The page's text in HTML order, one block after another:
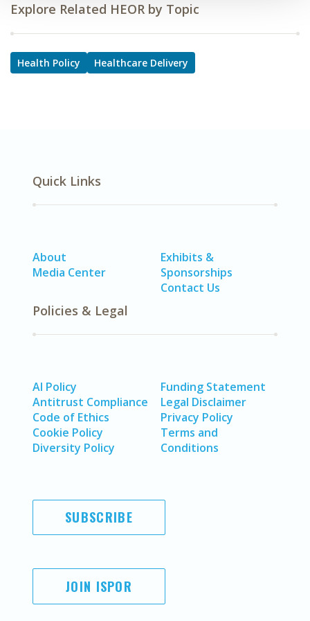
Explore Related HEOR by Topic
Health Policy Healthcare Delivery
Quick Links
About
Media Center
Exhibits &
Sponsorships
Contact Us
Policies & Legal
AI Policy
Antitrust Compliance
Code of Ethics
Cookie Policy
Diversity Policy
Funding Statement
Legal Disclaimer
Privacy Policy
Terms and
Conditions
SUBSCRIBE
JOIN ISPOR